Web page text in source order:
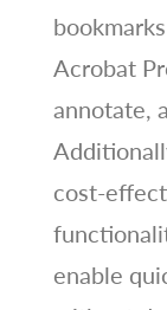
Acrobat
annotate,
cost-
enable